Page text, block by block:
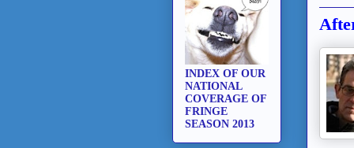
INDEX OF OUR
NATIONAL
COVERAGE OF
FRINGE
SEASON 2013